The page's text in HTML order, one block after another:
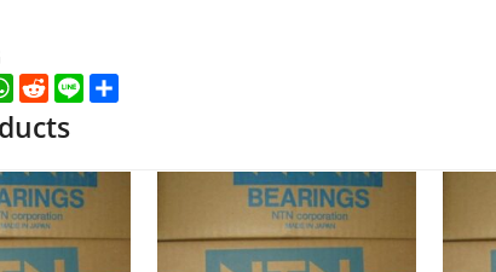
WhatsApp
Reddit
Line